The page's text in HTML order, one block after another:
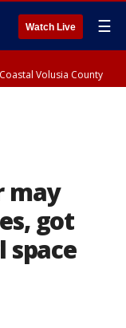
Watch Live ☰
Volusia County
may
got
space